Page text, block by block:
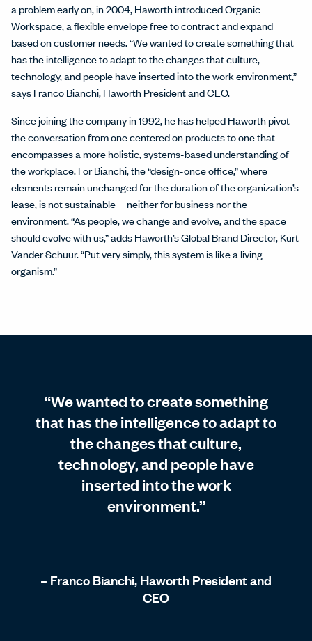
a problem early on, in 2004, Haworth introduced Organic
Workspace, a ﬂexible envelope free to contract and expand
based on customer needs. “We wanted to create something that
has the intelligence to adapt to the changes that culture,
technology, and people have inserted into the work environment,”
says Franco Bianchi, Haworth President and CEO.
Since joining the company in 1992, he has helped Haworth pivot
the conversation from one centered on products to one that
encompasses a more holistic, systems-based understanding of
the workplace. For Bianchi, the “design-once office,” where
elements remain unchanged for the duration of the organization’s
lease, is not sustainable—neither for business nor the
environment. “As people, we change and evolve, and the space
should evolve with us,” adds Haworth’s Global Brand Director, Kurt
Vander Schuur. “Put very simply, this system is like a living
organism.”
“We wanted to create something
that has the intelligence to adapt to
the changes that culture,
technology, and people have
inserted into the work
environment.”
– Franco Bianchi, Haworth President and
CEO